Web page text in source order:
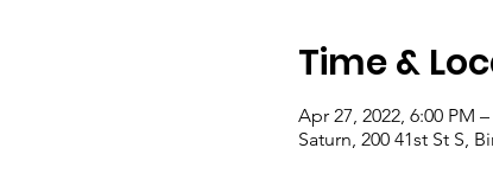
Time &
Apr 27, 2022, 6:00 PM
Saturn, 200 41st St S,